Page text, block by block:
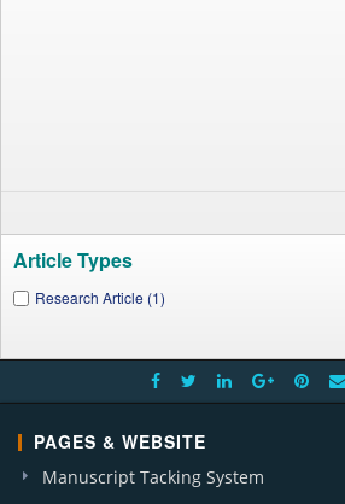
Article Types
Research Article (1)
PAGES & WEBSITE
Manuscript Tacking System